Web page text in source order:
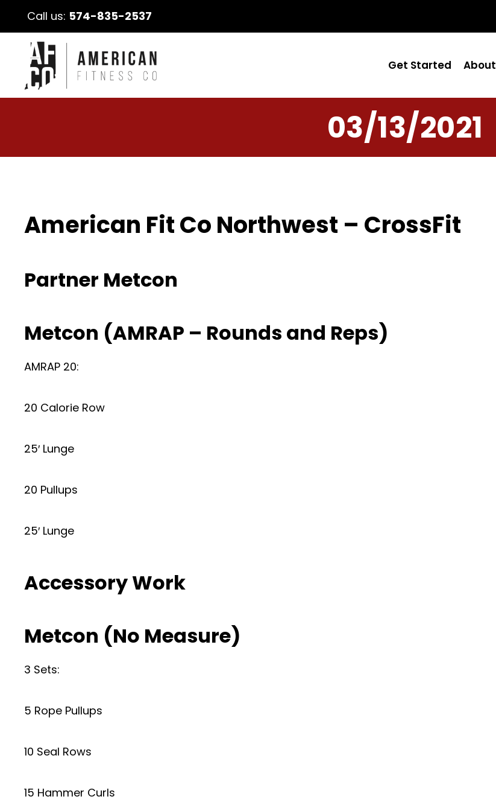
Call us: 574-835-2537
Get Started About
03/13/2021
American Fit Co Northwest – CrossFit
Partner Metcon
Metcon (AMRAP – Rounds and Reps)
AMRAP 20:
20 Calorie Row
25′ Lunge
20 Pullups
25′ Lunge
Accessory Work
Metcon (No Measure)
3 Sets:
5 Rope Pullups
10 Seal Rows
15 Hammer Curls